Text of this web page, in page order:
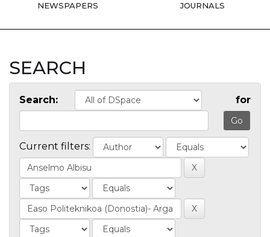
NEWSPAPERS JOURNALS
SEARCH
Search: for
Current filters: